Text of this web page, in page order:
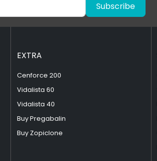
Subscribe
EXTRA
Cenforce 200
Vidalista 60
Vidalista 40
Buy Pregabalin
Buy Zopiclone